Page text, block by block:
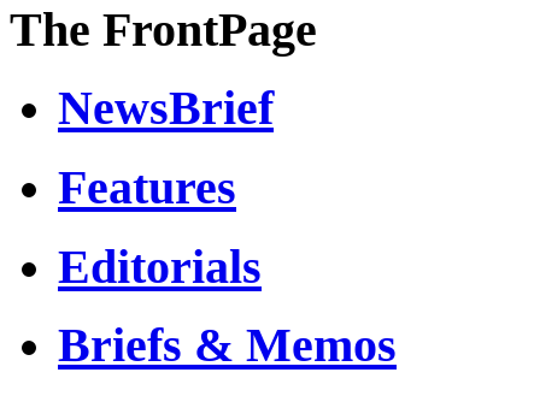
The FrontPage
NewsBrief
Features
Editorials
Briefs & Memos